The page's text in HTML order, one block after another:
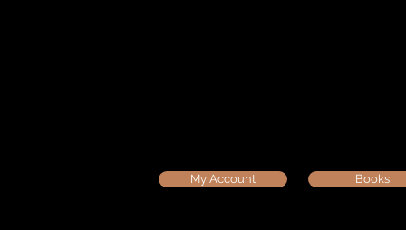
My Account Books